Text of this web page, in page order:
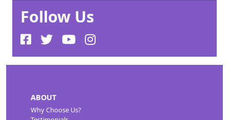
Follow Us
ABOUT
Why Choose Us?